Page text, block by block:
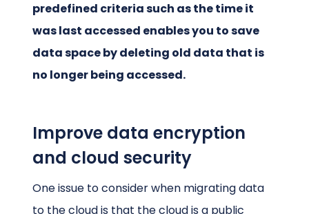
predefined criteria such as the time it
was last accessed enables you to save
data space by deleting old data that is
no longer being accessed.
Improve data encryption
and cloud security
One issue to consider when migrating data
to the cloud is that the cloud is a public